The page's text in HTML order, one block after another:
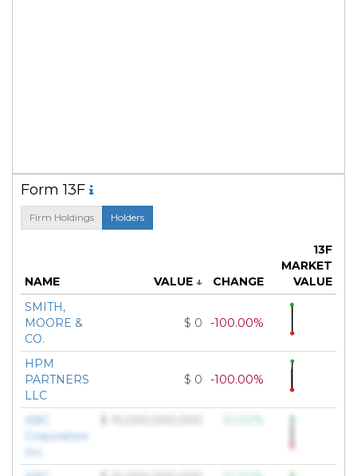
Form 13F
Firm Holdings Holders
NAME VALUE ↓ CHANGE
13F
MARKET
VALUE
SMITH,
MOORE &
CO.
$ 0 -100.00%
HPM
PARTNERS
LLC
$ 0 -100.00%
ABC
Corporation
Inc.